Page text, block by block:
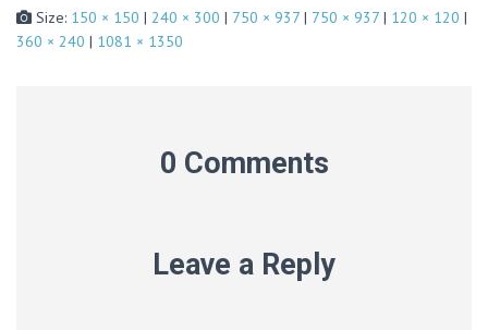
Size: 150 × 150 | 240 × 300 | 750 × 937 | 750 × 937 | 120 × 120 |
360 × 240 | 1081 × 1350
0 Comments
Leave a Reply